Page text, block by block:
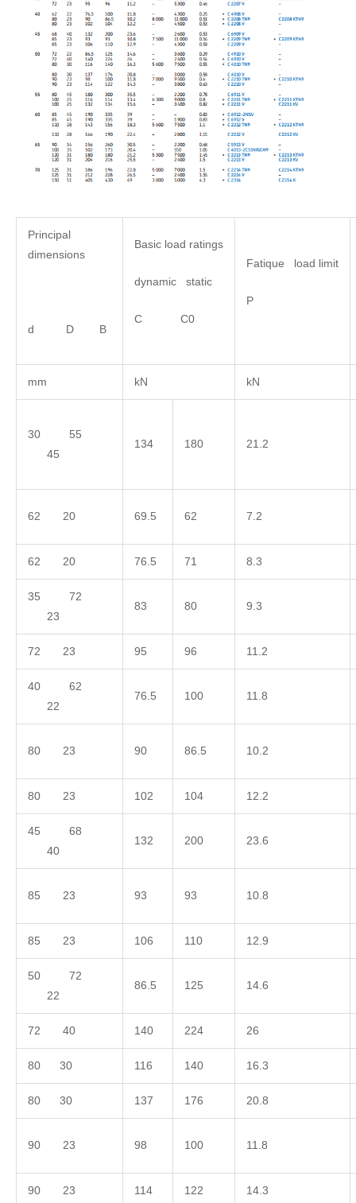
Principal
dimensions
d D B
Basic load ratings
dynamic static
C C0
Fatique load limit
P
mm kN kN
30 55
45
134 180 21.2
62 20 69.5 62 7.2
62 20 76.5 71 8.3
35 72
23
83 80 9.3
72 23 95 96 11.2
40 62
22
76.5 100 11.8
80 23 90 86.5 10.2
80 23 102 104 12.2
45 68
40
132 200 23.6
85 23 93 93 10.8
85 23 106 110 12.9
50 72
22
86.5 125 14.6
72 40 140 224 26
80 30 116 140 16.3
80 30 137 176 20.8
90 23 98 100 11.8
90 23 114 122 14.3